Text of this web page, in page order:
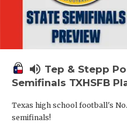
volume_up Tep & Stepp
Semifinals TXHSFB
Texas high school football's
semifinals!